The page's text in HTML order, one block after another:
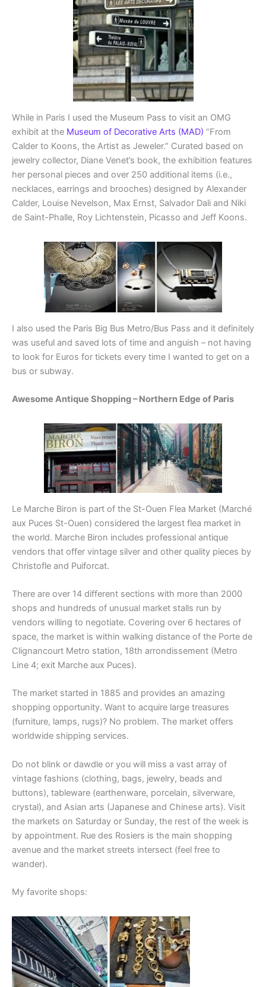
While in Paris I used the Museum Pass to visit an OMG
exhibit at the Museum of Decorative Arts (MAD) “From
Calder to Koons, the Artist as Jeweler.” Curated based on
jewelry collector, Diane Venet’s book, the exhibition features
her personal pieces and over 250 additional items (i.e.,
necklaces, earrings and brooches) designed by Alexander
Calder, Louise Nevelson, Max Ernst, Salvador Dali and Niki
de Saint-Phalle, Roy Lichtenstein, Picasso and Jeff Koons.
I also used the Paris Big Bus Metro/Bus Pass and it definitely
was useful and saved lots of time and anguish – not having
to look for Euros for tickets every time I wanted to get on a
bus or subway.
Awesome Antique Shopping – Northern Edge of Paris
Le Marche Biron is part of the St-Ouen Flea Market (Marché
aux Puces St-Ouen) considered the largest flea market in
the world. Marche Biron includes professional antique
vendors that offer vintage silver and other quality pieces by
Christofle and Puiforcat.
There are over 14 different sections with more than 2000
shops and hundreds of unusual market stalls run by
vendors willing to negotiate. Covering over 6 hectares of
space, the market is within walking distance of the Porte de
Clignancourt Metro station, 18th arrondissement (Metro
Line 4; exit Marche aux Puces).
The market started in 1885 and provides an amazing
shopping opportunity. Want to acquire large treasures
(furniture, lamps, rugs)? No problem. The market offers
worldwide shipping services.
Do not blink or dawdle or you will miss a vast array of
vintage fashions (clothing, bags, jewelry, beads and
buttons), tableware (earthenware, porcelain, silverware,
crystal), and Asian arts (Japanese and Chinese arts). Visit
the markets on Saturday or Sunday, the rest of the week is
by appointment. Rue des Rosiers is the main shopping
avenue and the market streets intersect (feel free to
wander).
My favorite shops: